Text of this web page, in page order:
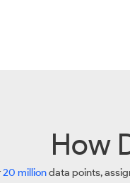
How
20 milliondata points,